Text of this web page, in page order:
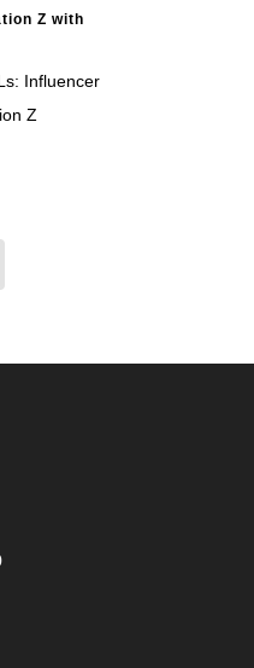
Z with
Influencer
Z